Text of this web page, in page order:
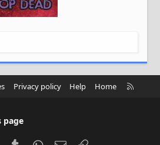
Privacy policy Help Home
R
page